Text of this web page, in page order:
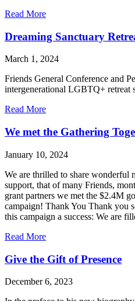
Read Moreabout
keep
Friends
visible
spiritual
seekers.
Dreaming Sanctuary
March 1, 2024
Friends General Conference and
intergenerational LGBTQ+ retreat
Read Moreabout
Sanctuary
Draws
50
Friends
We met the Gathering
January 10, 2024
We are thrilled to share wonderful
support, that of many Friends,
grant partners we met the $2.4M
campaign! Thank You Thank you
this campaign a success: We are
Read Moreabout
met
the
Gathering
Together
Campaign
Give the Gift of Presence
December 6, 2023